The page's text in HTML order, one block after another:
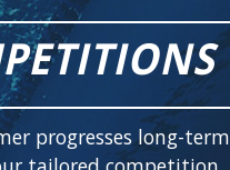
progresses long-term